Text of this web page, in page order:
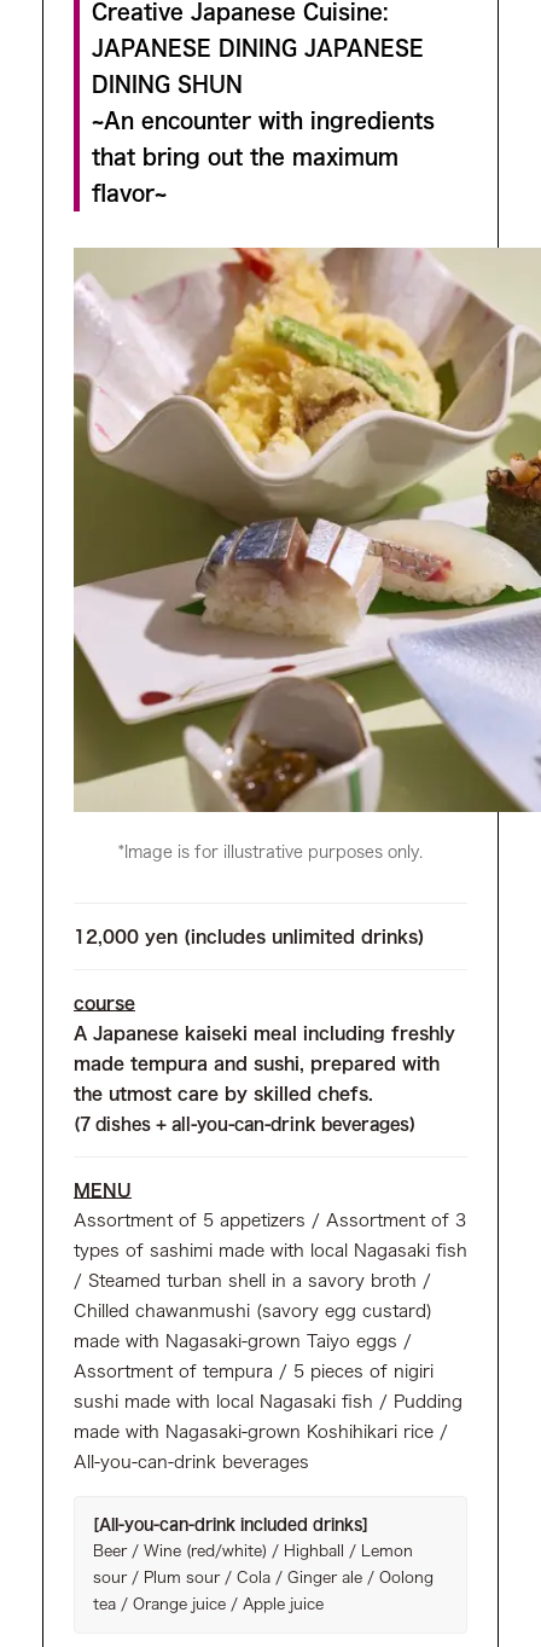
Creative Japanese Cuisine:
JAPANESE DINING JAPANESE
DINING SHUN
~An encounter with ingredients
that bring out the maximum
flavor~
*Image is for illustrative purposes only.
12,000 yen (includes unlimited drinks)
course
A Japanese kaiseki meal including freshly
made tempura and sushi, prepared with
the utmost care by skilled chefs.
(7 dishes + all-you-can-drink beverages)
MENU
Assortment of 5 appetizers / Assortment of 3
types of sashimi made with local Nagasaki fish
/ Steamed turban shell in a savory broth /
Chilled chawanmushi (savory egg custard)
made with Nagasaki-grown Taiyo eggs /
Assortment of tempura / 5 pieces of nigiri
sushi made with local Nagasaki fish / Pudding
made with Nagasaki-grown Koshihikari rice /
All-you-can-drink beverages
[All-you-can-drink included drinks]
Beer / Wine (red/white) / Highball / Lemon
sour / Plum sour / Cola / Ginger ale / Oolong
tea / Orange juice / Apple juice